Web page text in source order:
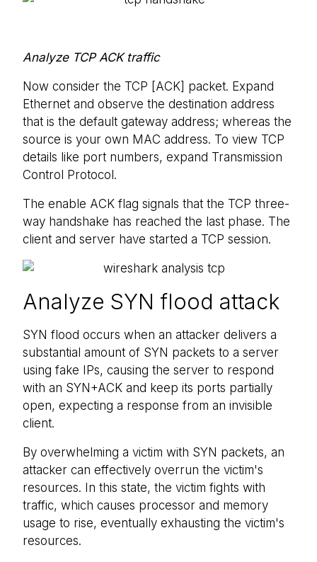
Analyze TCP ACK traffic
Now consider the TCP [ACK] packet. Expand
Ethernet and observe the destination address
that is the default gateway address; whereas the
source is your own MAC address. To view TCP
details like port numbers, expand Transmission
Control Protocol.
The enable ACK flag signals that the TCP three-
way handshake has reached the last phase. The
client and server have started a TCP session.
Analyze SYN flood attack
SYN flood occurs when an attacker delivers a
substantial amount of SYN packets to a server
using fake IPs, causing the server to respond
with an SYN+ACK and keep its ports partially
open, expecting a response from an invisible
client.
By overwhelming a victim with SYN packets, an
attacker can effectively overrun the victim's
resources. In this state, the victim fights with
traffic, which causes processor and memory
usage to rise, eventually exhausting the victim's
resources.